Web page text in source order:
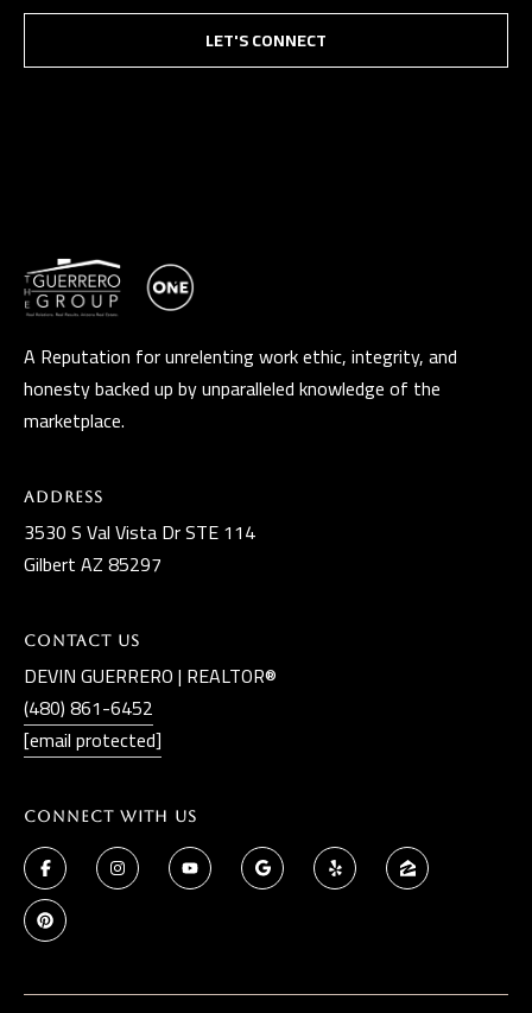
LET'S CONNECT
A Reputation for unrelenting work ethic, integrity, and
honesty backed up by unparalleled knowledge of the
marketplace.
Address
3530 S Val Vista Dr STE 114
Gilbert AZ 85297
Contact Us
DEVIN GUERRERO | REALTOR®
(480) 861-6452
[email protected]
Connect With Us